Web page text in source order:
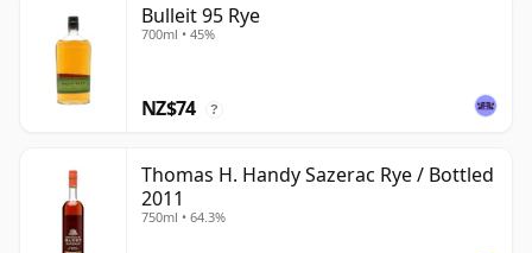
Bulleit 95 Rye
700ml • 45%
NZ$74 ?
Thomas H. Handy Sazerac Rye / Bottled
2011
750ml • 64.3%